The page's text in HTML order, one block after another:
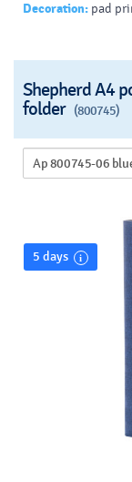
Decoration: pad
Shepherd A4
folder (800745)
5 days